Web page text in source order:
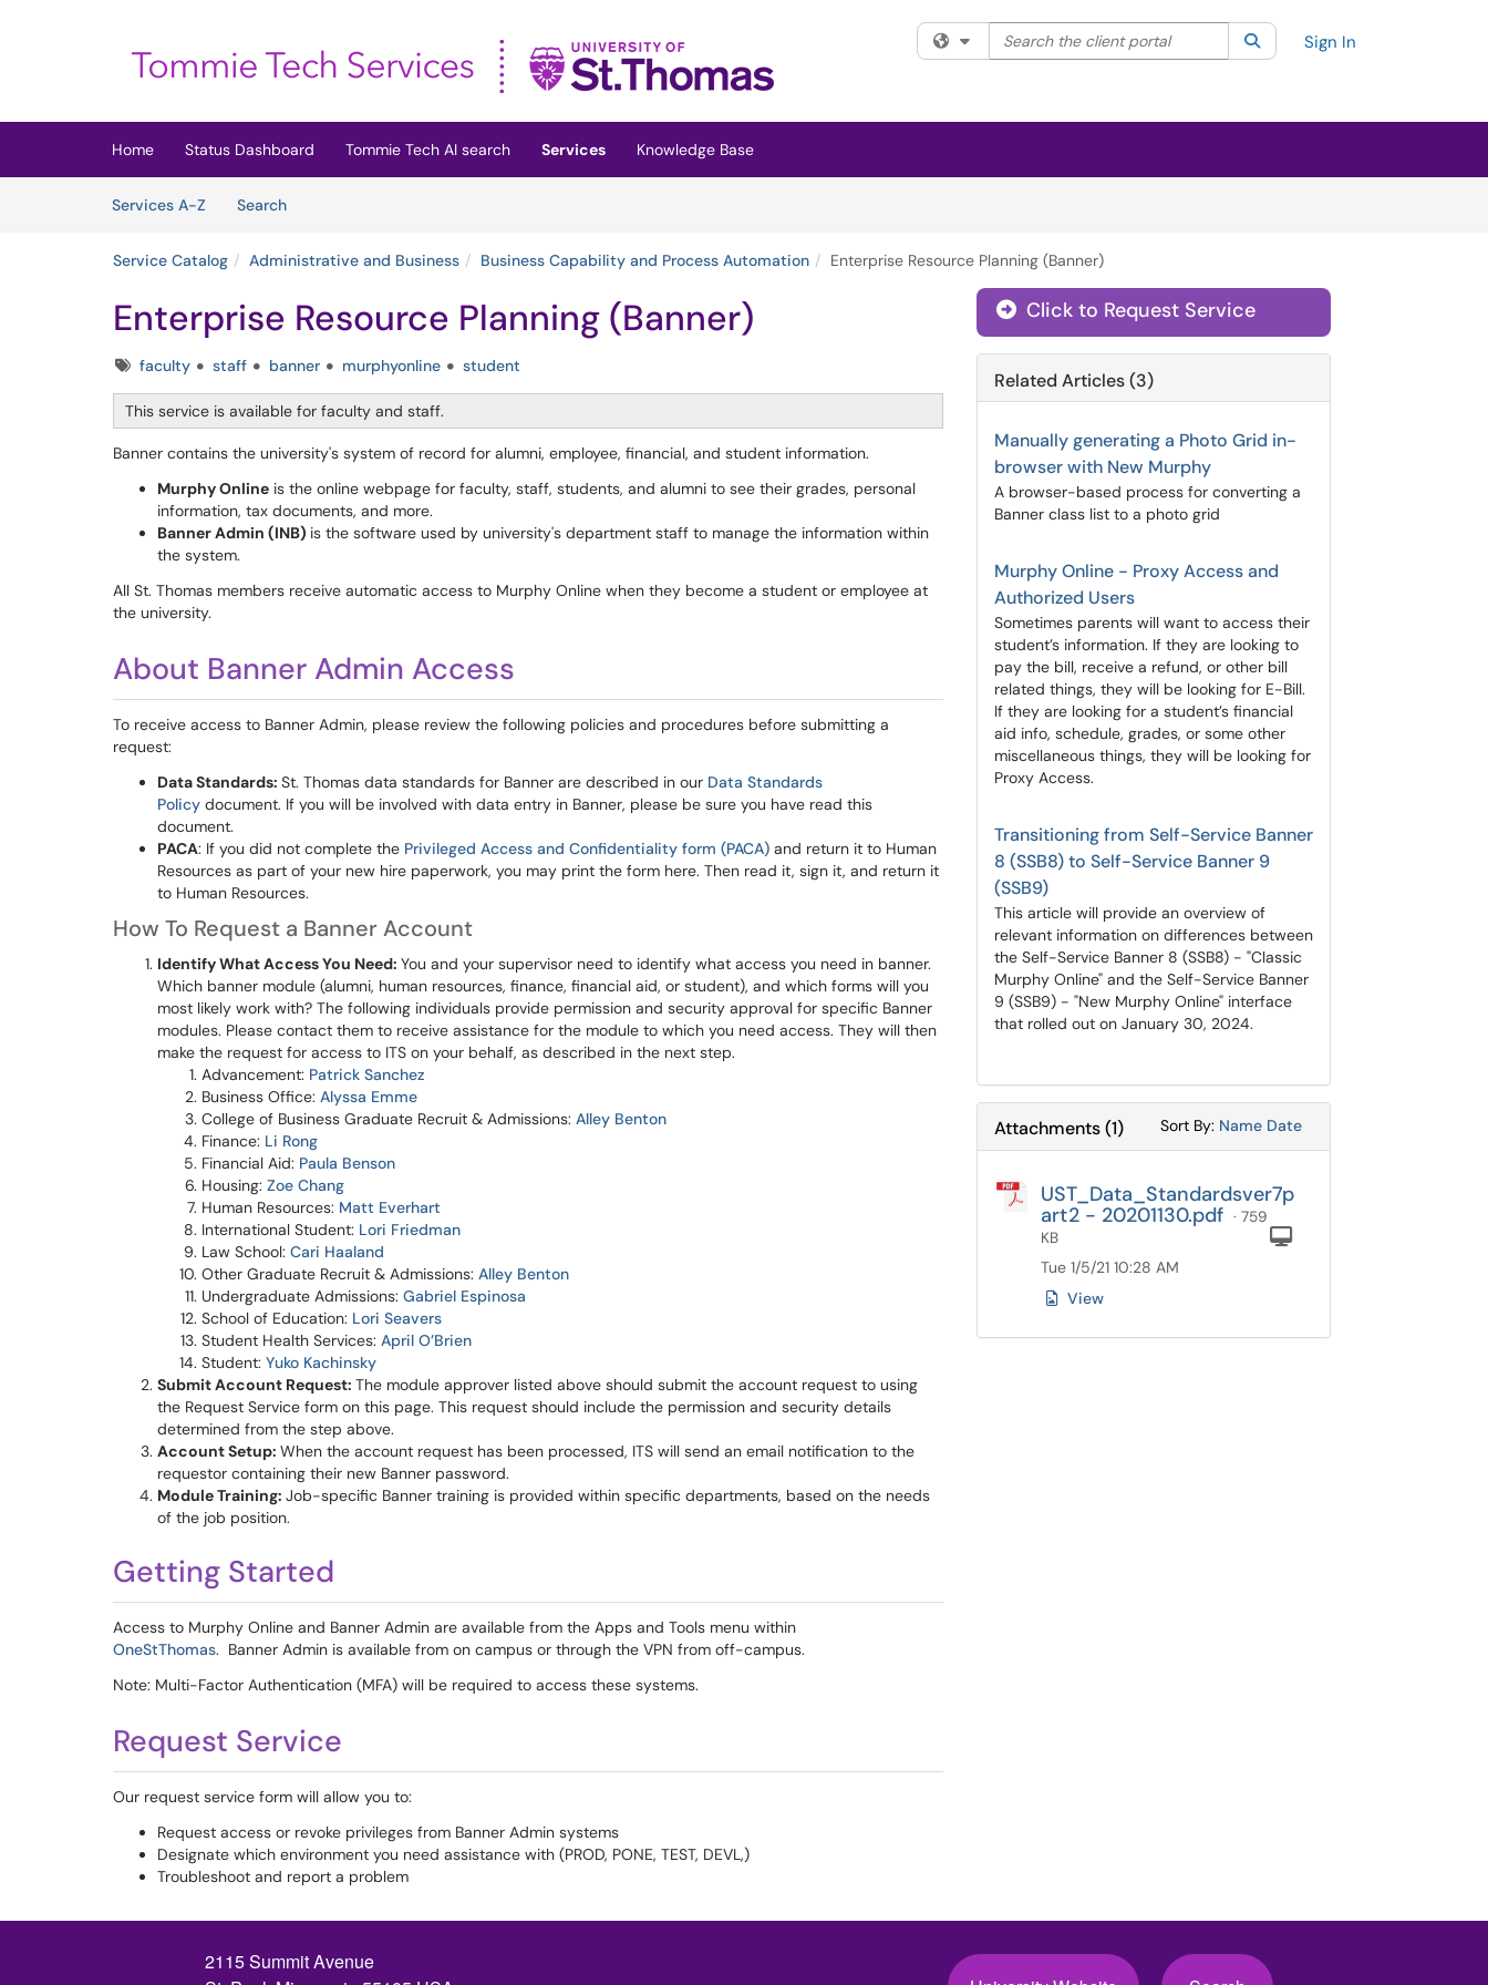
(opens in a new tab)
Filter your search by category. Current category:All
Search the client portal SearchSign In
Home Status Dashboard Tommie Tech AI search Services
Knowledge Base
Services A-Z
SearchServices
Service Catalog Administrative and Business Business Capability and Process Automation Enterprise Resource Planning (Banner)
Enterprise Resource Planning (Banner)
Tagsfaculty staff banner murphyonline student
This service is available for faculty and staff.
Banner contains the university's system of record for alumni, employee, financial, and student information.
Murphy Online is the online webpage for faculty, staff, students, and alumni to see their grades, personal
information, tax documents, and more.
Banner Admin (INB) is the software used by university's department staff to manage the information within
the system.
All St. Thomas members receive automatic access to Murphy Online when they become a student or employee at
the university.
About Banner Admin Access
To receive access to Banner Admin, please review the following policies and procedures before submitting a
request:
Data Standards: St. Thomas data standards for Banner are described in our Data Standards
Policy document. If you will be involved with data entry in Banner, please be sure you have read this
document.
PACA: If you did not complete the Privileged Access and Confidentiality form (PACA) and return it to Human
Resources as part of your new hire paperwork, you may print the form here. Then read it, sign it, and return it
to Human Resources.
How To Request a Banner Account
Identify What Access You Need: You and your supervisor need to identify what access you need in banner.
Which banner module (alumni, human resources, finance, financial aid, or student), and which forms will you
most likely work with? The following individuals provide permission and security approval for specific Banner
modules. Please contact them to receive assistance for the module to which you need access. They will then
make the request for access to ITS on your behalf, as described in the next step.
Advancement: Patrick Sanchez
Business Office: Alyssa Emme
College of Business Graduate Recruit & Admissions: Alley Benton
Finance: Li Rong
Financial Aid: Paula Benson
Housing: Zoe Chang
Human Resources: Matt Everhart
International Student: Lori Friedman
Law School: Cari Haaland
Other Graduate Recruit & Admissions: Alley Benton
Undergraduate Admissions: Gabriel Espinosa
School of Education: Lori Seavers
Student Health Services: April O’Brien
Student: Yuko Kachinsky
Submit Account Request: The module approver listed above should submit the account request to using
the Request Service form on this page. This request should include the permission and security details
determined from the step above.
Account Setup: When the account request has been processed, ITS will send an email notification to the
requestor containing their new Banner password.
Module Training: Job-specific Banner training is provided within specific departments, based on the needs
of the job position.
Getting Started
Access to Murphy Online and Banner Admin are available from the Apps and Tools menu within
OneStThomas. Banner Admin is available from on campus or through the VPN from off-campus.
Note: Multi-Factor Authentication (MFA) will be required to access these systems.
Request Service
Our request service form will allow you to:
Request access or revoke privileges from Banner Admin systems
Designate which environment you need assistance with (PROD, PONE, TEST, DEVL,)
Troubleshoot and report a problem
Click to Request Service
Related Articles (3)
Manually generating a Photo Grid in-
browser with New Murphy
A browser-based process for converting a
Banner class list to a photo grid
Murphy Online - Proxy Access and
Authorized Users
Sometimes parents will want to access their
student’s information. If they are looking to
pay the bill, receive a refund, or other bill
related things, they will be looking for E-Bill.
If they are looking for a student’s financial
aid info, schedule, grades, or some other
miscellaneous things, they will be looking for
Proxy Access.
Transitioning from Self-Service Banner
8 (SSB8) to Self-Service Banner 9
(SSB9)
This article will provide an overview of
relevant information on differences between
the Self-Service Banner 8 (SSB8) - "Classic
Murphy Online" and the Self-Service Banner
9 (SSB9) - "New Murphy Online" interface
that rolled out on January 30, 2024.
Attachments(1) Sort By: Sort Attachments By
Name Sort Attachments By
Date
UST_Data_Standardsver7p
art2 - 20201130.pdf · 759
KB
Tue 1/5/21 10:28 AM
View
2115 Summit Avenue